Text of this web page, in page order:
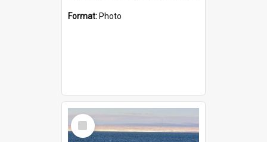
Format: Photo
Select
Item